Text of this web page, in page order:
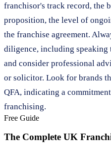
franchisor's track record, the
proposition, the level of
the franchise agreement.
diligence, including speaking
and consider professional
or solicitor. Look for brands
QFA, indicating a
franchising.
Free Guide
The Complete UK